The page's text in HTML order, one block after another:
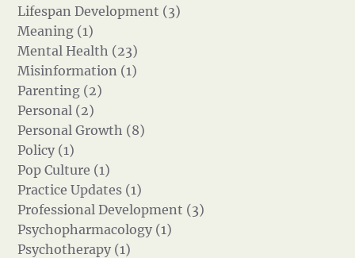
Lifespan Development (3)
Meaning (1)
Mental Health (23)
Misinformation (1)
Parenting (2)
Personal (2)
Personal Growth (8)
Policy (1)
Pop Culture (1)
Practice Updates (1)
Professional Development (3)
Psychopharmacology (1)
Psychotherapy (1)